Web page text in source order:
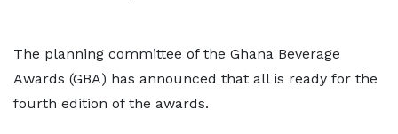
The planning committee of the Ghana Beverage
Awards (GBA) has announced that all is ready for the
fourth edition of the awards.